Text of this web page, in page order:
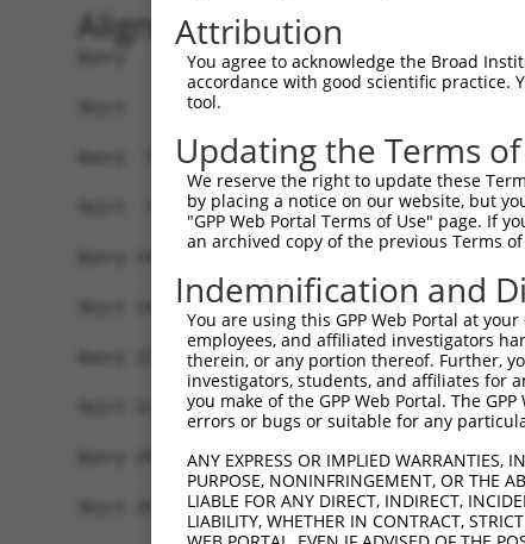
Alignment
Query   1
Sbjct   1
Query  75
Sbjct  75
Query 149
Sbjct 149
Query 223
Sbjct 223
Query 297
Sbjct 297
Attribution
You agree to acknowledge the Broad
accordance with good scientific practice.
tool.
Updating the Terms
We reserve the right to update these
by placing a notice on our website, but
"GPP Web Portal Terms of Use" page. If
an archived copy of the previous Terms
Indemnification and
You are using this GPP Web Portal at
employees, and affiliated investigators
therein, or any portion thereof. Further,
investigators, students, and affiliates for
you make of the GPP Web Portal. The
errors or bugs or suitable for any
ANY EXPRESS OR IMPLIED WARRANTIES,
PURPOSE, NONINFRINGEMENT, OR THE
LIABLE FOR ANY DIRECT, INDIRECT,
LIABILITY, WHETHER IN CONTRACT,